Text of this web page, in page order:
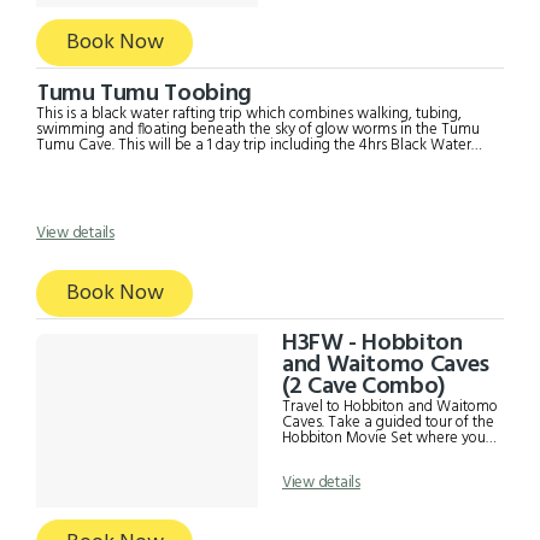
Return transport in later model
fee Café lunch (own expense)
Commentary and Information
from driver Strict Covid19 safety
measures
Book Now
Tumu Tumu Toobing
This is a black water rafting trip which combines walking, tubing,
swimming and floating beneath the sky of glow worms in the Tumu
Tumu Cave. This will be a 1 day trip including the 4hrs Black Water
Rafting. It is not suitable for children under 12yrs old. The minimum age
View details
Book Now
H3FW - Hobbiton
and Waitomo Caves
(2 Cave Combo)
Travel to Hobbiton and Waitomo
Caves. Take a guided tour of the
Hobbiton Movie Set where you
Mill and the home of Bilbo
Baggins from 'The Hobbit' and
View details